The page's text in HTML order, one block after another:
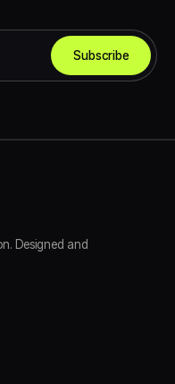
Subscribe
Designed and